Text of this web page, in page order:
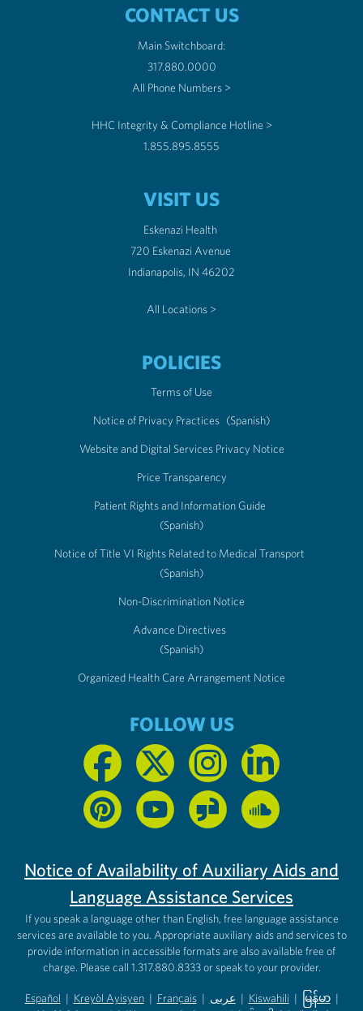
CONTACT US
Main Switchboard:
317.880.0000
All Phone Numbers >
HHC Integrity & Compliance Hotline >
1.855.895.8555
VISIT US
Eskenazi Health
720 Eskenazi Avenue
Indianapolis, IN 46202
All Locations >
POLICIES
Terms of Use
Notice of Privacy Practices (Spanish)
Website and Digital Services Privacy Notice
Price Transparency
Patient Rights and Information Guide
(Spanish)
Notice of Title VI Rights Related to Medical Transport
(Spanish)
Non-Discrimination Notice
Advance Directives
(Spanish)
Organized Health Care Arrangement Notice
FOLLOW US
Notice of Availability of Auxiliary Aids and
Language Assistance Services
If you speak a language other than English, free language assistance
services are available to you. Appropriate auxiliary aids and services to
provide information in accessible formats are also available free of
charge. Please call 1.317.880.8333 or speak to your provider.
Español | Kreyòl Ayisyen | Français | عربى | Kiswahili | မြန်မာ |